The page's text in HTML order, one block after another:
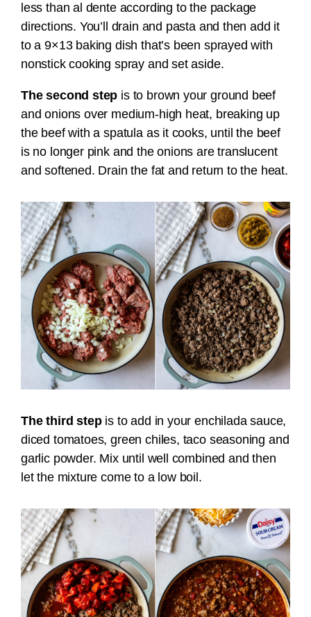
less than al dente according to the package
directions. You’ll drain and pasta and then add it
to a 9×13 baking dish that’s been sprayed with
nonstick cooking spray and set aside.
The second step is to brown your ground beef
and onions over medium-high heat, breaking up
the beef with a spatula as it cooks, until the beef
is no longer pink and the onions are translucent
and softened. Drain the fat and return to the heat.
The third stepis to add in your enchilada sauce,
diced tomatoes, green chiles, taco seasoning and
garlic powder. Mix until well combined and then
let the mixture come to a low boil.